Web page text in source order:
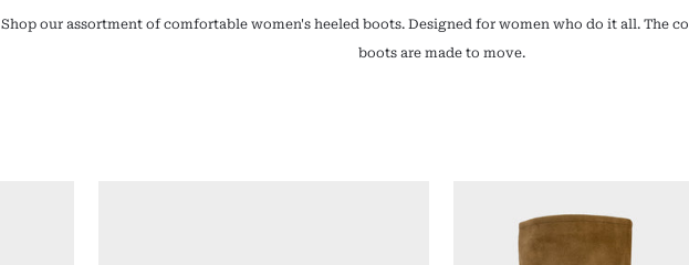
Shop our assortment of comfortable women's heeled boots. Designed for women who do it all. The
boots are made to move.